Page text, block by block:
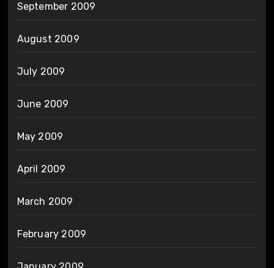
September 2009
August 2009
July 2009
June 2009
May 2009
April 2009
March 2009
February 2009